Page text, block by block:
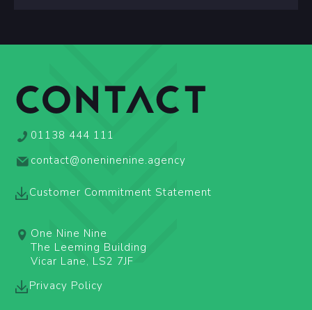
CONTACT
01138 444 111
contact@oneninenine.agency
Customer Commitment Statement
One Nine Nine
The Leeming Building
Vicar Lane, LS2 7JF
Privacy Policy